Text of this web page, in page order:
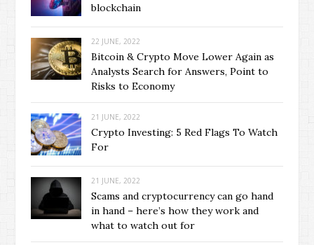
blockchain
22 JUNE, 2022
Bitcoin & Crypto Move Lower Again as
Analysts Search for Answers, Point to
Risks to Economy
21 JUNE, 2022
Crypto Investing: 5 Red Flags To Watch
For
21 JUNE, 2022
Scams and cryptocurrency can go hand
in hand – here’s how they work and
what to watch out for